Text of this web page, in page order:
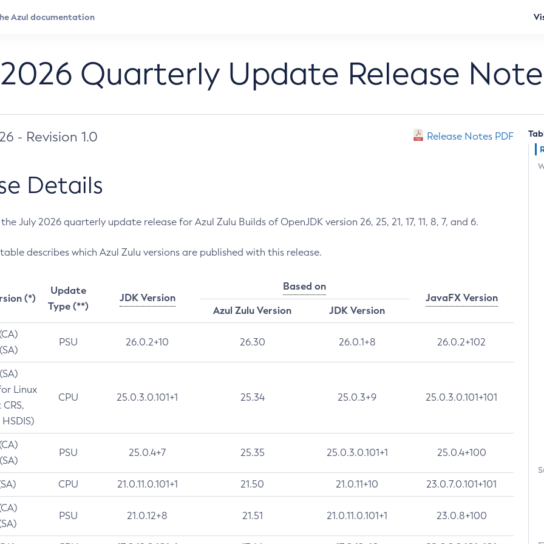
Quarterly Update Release
- Revision 1.0 Release Notes PDF
Details
July 2026 quarterly update release for Azul Zulu Builds of OpenJDK version 26, 25, 21, 17, 11, 8, 7, and 6.
describes which Azul Zulu versions are published with this release.
(*)
Update
Type (**)
JDK Version
Based on
JavaFX Version
Azul Zulu Version
JDK Version
PSU 26.0.2+10 26.30 26.0.1+8 26.0.2+102
Linux
CPU 25.0.3.0.101+1 25.34 25.0.3+9 25.0.3.0.101+101
PSU 25.0.4+7 25.35 25.0.3.0.101+1 25.0.4+100
CPU 21.0.11.0.101+1 21.50 21.0.11+10 23.0.7.0.101+101
PSU 21.0.12+8 21.51 21.0.11.0.101+1 23.0.8+100